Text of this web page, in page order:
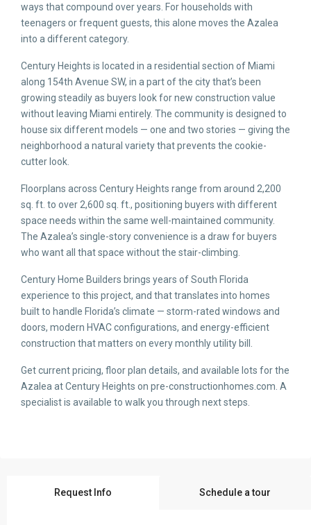
ways that compound over years. For households with
teenagers or frequent guests, this alone moves the Azalea
into a different category.
Century Heights is located in a residential section of Miami
along 154th Avenue SW, in a part of the city that’s been
growing steadily as buyers look for new construction value
without leaving Miami entirely. The community is designed to
house six different models — one and two stories — giving the
neighborhood a natural variety that prevents the cookie-
cutter look.
Floorplans across Century Heights range from around 2,200
sq. ft. to over 2,600 sq. ft., positioning buyers with different
space needs within the same well-maintained community.
The Azalea’s single-story convenience is a draw for buyers
who want all that space without the stair-climbing.
Century Home Builders brings years of South Florida
experience to this project, and that translates into homes
built to handle Florida’s climate — storm-rated windows and
doors, modern HVAC configurations, and energy-efficient
construction that matters on every monthly utility bill.
Get current pricing, floor plan details, and available lots for the
Azalea at Century Heights on pre-constructionhomes.com. A
specialist is available to walk you through next steps.
Request Info Schedule a tour